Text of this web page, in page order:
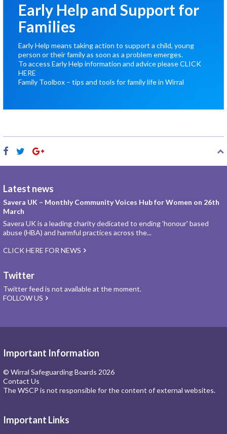
Early Help and Support for
Families
Early Help means taking action to support a child, young
person or their family as soon as a problem emerges.
To access Early Help information and advice pleaseCLICK
HERE
Family Toolbox – tips and tools for family life in Wirral
Latest news
Savera UK – Monthly Community Voices Hub for Women on 26th
March
Savera UK is a leading charity dedicated to ending 'honour' based
abuse (HBA) and harmful practices across the...
CLICK HERE FOR NEWS
Twitter
Twitter feed is not available at the moment.
FOLLOW US
Important Information
© Wirral Safeguarding Boards 2026
Contact Us
The WSCP is not responsible for the content of external websites.
Important Links